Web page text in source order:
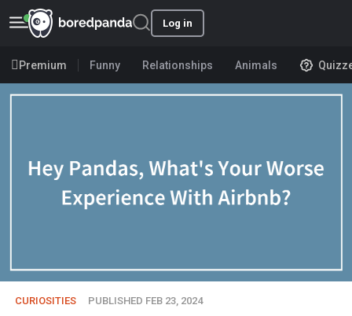
Log in
Premium Funny Relationships Animals
CURIOSITIES PUBLISHED FEB 23, 2024